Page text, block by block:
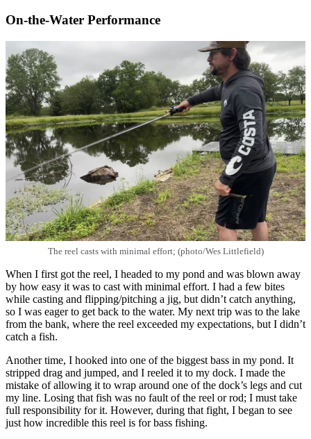
On-the-Water Performance
The reel casts with minimal effort; (photo/Wes Littlefield)
When I first got the reel, I headed to my pond and was blown away
by how easy it was to cast with minimal effort. I had a few bites
while casting and flipping/pitching a jig, but didn’t catch anything,
so I was eager to get back to the water. My next trip was to the lake
from the bank, where the reel exceeded my expectations, but I didn’t
catch a fish.
Another time, I hooked into one of the biggest bass in my pond. It
stripped drag and jumped, and I reeled it to my dock. I made the
mistake of allowing it to wrap around one of the dock’s legs and cut
my line. Losing that fish was no fault of the reel or rod; I must take
full responsibility for it. However, during that fight, I began to see
just how incredible this reel is for bass fishing.